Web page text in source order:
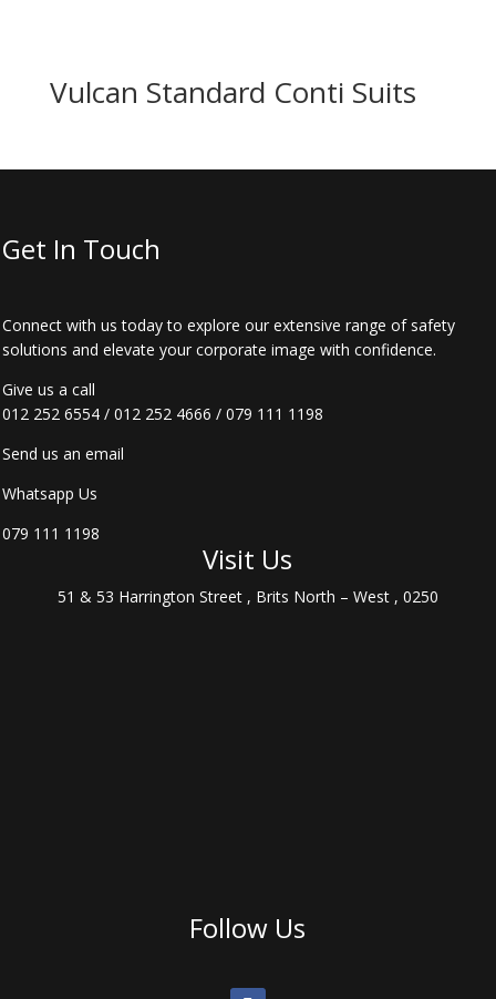
Vulcan Standard Conti Suits
Get In Touch
Connect with us today to explore our extensive range of safety
solutions and elevate your corporate image with confidence.
Give us a call
012 252 6554 /012 252 4666 /079 111 1198
Send us an email
Whatsapp Us
079 111 1198
Visit Us
51 & 53 Harrington Street , Brits North – West , 0250
Follow Us